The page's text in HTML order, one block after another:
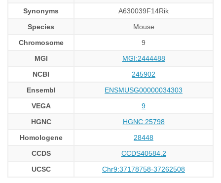
Synonyms
A630039F14Rik
Species
Mouse
Chromosome
9
MGI
MGI:2444488
NCBI
245902
Ensembl
ENSMUSG00000034303
VEGA
9
HGNC
HGNC:25798
Homologene
28448
CCDS
CCDS40584.2
UCSC
Chr9:37178758-37262508